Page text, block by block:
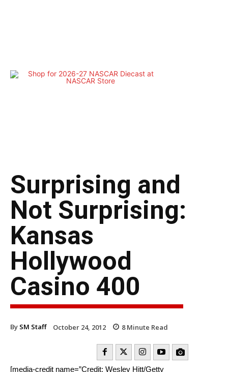
Surprising and
Not Surprising:
Kansas
Hollywood
Casino 400
By SM Staff October 24, 2012 8Minute Read
[media-credit name=”Credit: Wesley Hitt/Getty